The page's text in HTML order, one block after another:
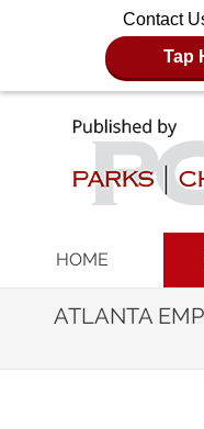
Contact
Tap
HOME
ATLANTA